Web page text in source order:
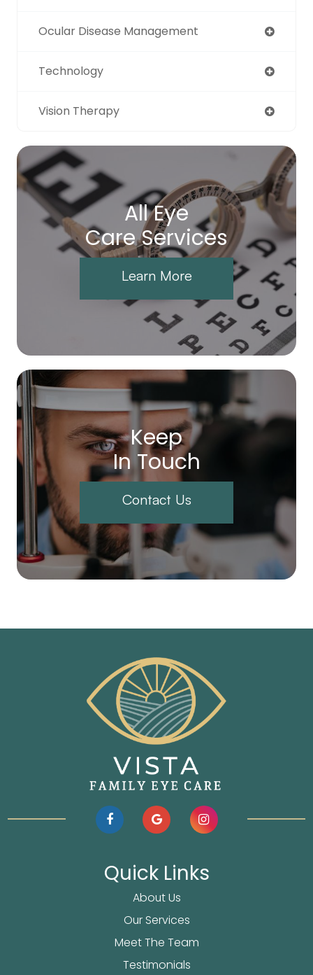
Ocular Disease Management
Technology
Vision Therapy
All Eye
Care Services
Learn More
Keep
In Touch
Contact Us
Quick Links
About Us
Our Services
Meet The Team
Testimonials